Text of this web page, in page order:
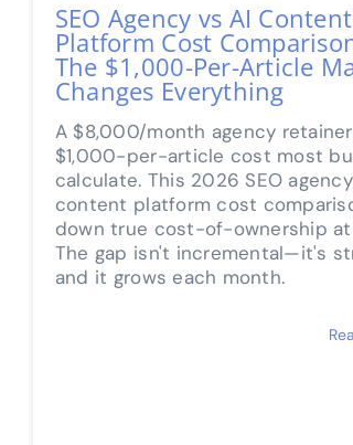
SEO Agency vs AI Content
Platform Cost
The $1,000-Per-Article
Changes Everything
A $8,000/month agency
$1,000-per-article cost most
calculate. This 2026 SEO
content platform cost
down true cost-of-ownership at
The gap isn't incremental—it's
and it grows each month.